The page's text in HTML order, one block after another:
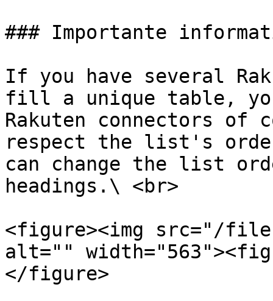
### Importante
If you have several
fill a unique table,
Rakuten connectors of
respect the list's
can change the list
headings.\ <br>
<figure><img src="/files/
alt=""
</figure>